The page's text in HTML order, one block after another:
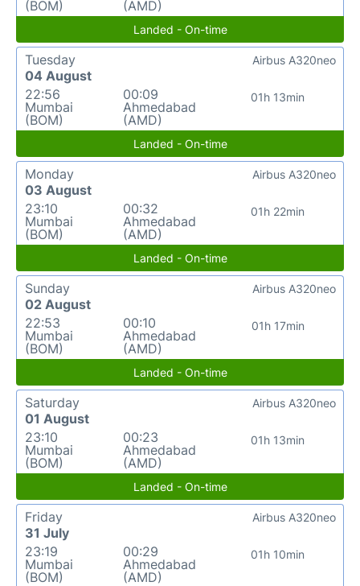
(BOM)
(AMD)
Landed - On-time
Tuesday
04 August
22:56
Mumbai
(BOM)
00:09
Ahmedabad
(AMD)
01h 13min
Airbus A320neo
Landed - On-time
Monday
03 August
23:10
Mumbai
(BOM)
00:32
Ahmedabad
(AMD)
01h 22min
Airbus A320neo
Landed - On-time
Sunday
02 August
22:53
Mumbai
(BOM)
00:10
Ahmedabad
(AMD)
01h 17min
Airbus A320neo
Landed - On-time
Saturday
01 August
23:10
Mumbai
(BOM)
00:23
Ahmedabad
(AMD)
01h 13min
Airbus A320neo
Landed - On-time
Friday
31 July
23:19
Mumbai
(BOM)
00:29
Ahmedabad
(AMD)
01h 10min
Airbus A320neo